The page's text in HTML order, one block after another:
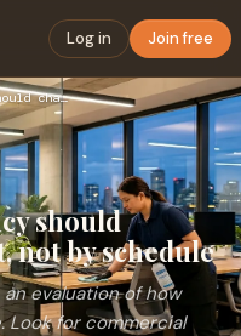
Log in Join free
Why cleaning frequency should change by department, not by s…
should
not by schedule
evaluation of how
Look for commercial